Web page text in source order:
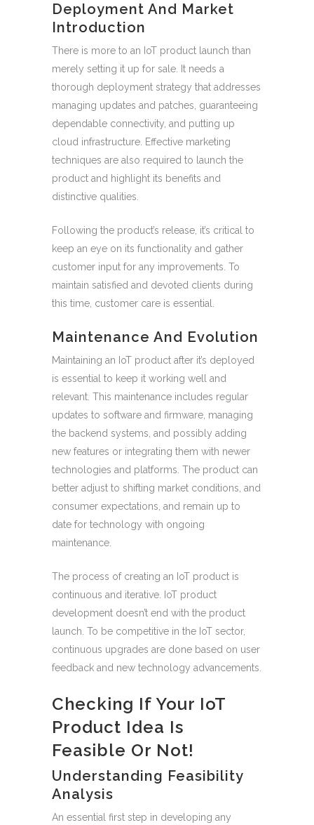
Deployment And Market
Introduction
There is more to an IoT product launch than
merely setting it up for sale. It needs a
thorough deployment strategy that addresses
managing updates and patches, guaranteeing
dependable connectivity, and putting up
cloud infrastructure. Effective marketing
techniques are also required to launch the
product and highlight its benefits and
distinctive qualities.
Following the product’s release, it’s critical to
keep an eye on its functionality and gather
customer input for any improvements. To
maintain satisfied and devoted clients during
this time, customer care is essential.
Maintenance And Evolution
Maintaining an IoT product after it’s deployed
is essential to keep it working well and
relevant. This maintenance includes regular
updates to software and firmware, managing
the backend systems, and possibly adding
new features or integrating them with newer
technologies and platforms. The product can
better adjust to shifting market conditions, and
consumer expectations, and remain up to
date for technology with ongoing
maintenance.
The process of creating an IoT product is
continuous and iterative. IoT product
development doesn’t end with the product
launch. To be competitive in the IoT sector,
continuous upgrades are done based on user
feedback and new technology advancements.
Checking If Your IoT
Product Idea Is
Feasible Or Not!
Understanding Feasibility
Analysis
An essential first step in developing any